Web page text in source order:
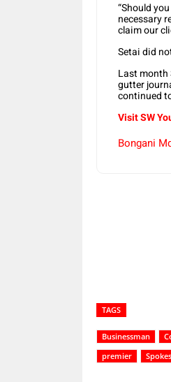
“Should
necessary
claim our
Setai did
Last month
gutter
continued
Visit SW
Bongani
TAGS
Businessman
premier